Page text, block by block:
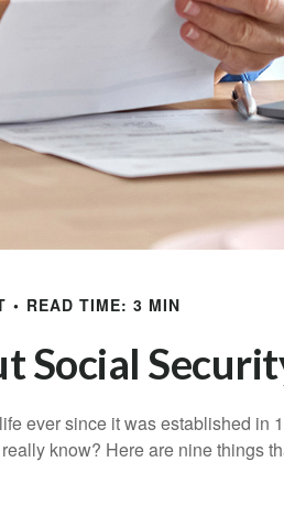
READ TIME: 3 MIN
Social
ever since it was established in
know? Here are nine things